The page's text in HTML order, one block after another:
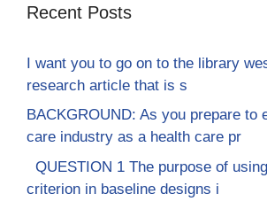
Recent Posts
I want you to go on to the library
research article that is s
BACKGROUND: As you prepare to
care industry as a health care pr
QUESTION 1 The purpose of
criterion in baseline designs i